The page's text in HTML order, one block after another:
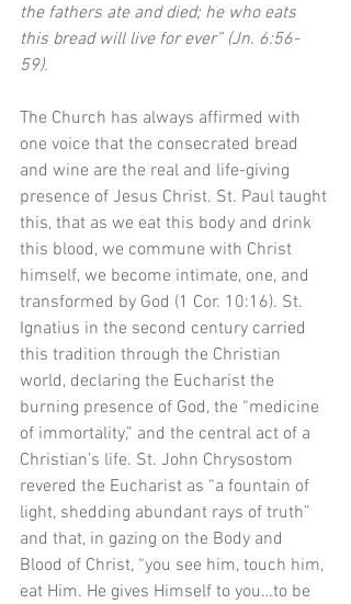
the fathers ate and died; he who eats
this bread will live for ever” (Jn. 6:56-
59).
The Church has always affirmed with
one voice that the consecrated bread
and wine are the real and life-giving
presence of Jesus Christ. St. Paul taught
this, that as we eat this body and drink
this blood, we commune with Christ
himself, we become intimate, one, and
transformed by God (1 Cor. 10:16). St.
Ignatius in the second century carried
this tradition through the Christian
world, declaring the Eucharist the
burning presence of God, the “medicine
of immortality,” and the central act of a
Christian’s life. St. John Chrysostom
revered the Eucharist as “a fountain of
light, shedding abundant rays of truth”
and that, in gazing on the Body and
Blood of Christ, “you see him, touch him,
eat Him. He gives Himself to you…to be